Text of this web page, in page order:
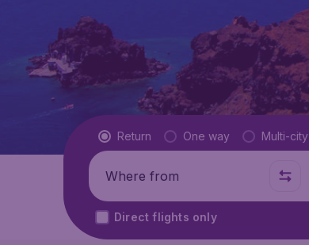
Flight type
Return One way Multi-city
Where from
Direct flights only